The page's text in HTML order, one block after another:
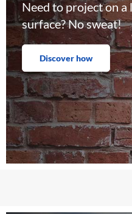
Need to project on a
surface? No sweat!
Discover how